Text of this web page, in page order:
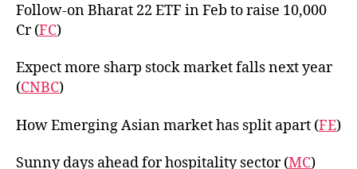
Follow-on Bharat 22 ETF in Feb to raise 10,000
Cr (FC)
Expect more sharp stock market falls next year
(CNBC)
How Emerging Asian market has split apart (FE)
Sunny days ahead for hospitality sector (MC)